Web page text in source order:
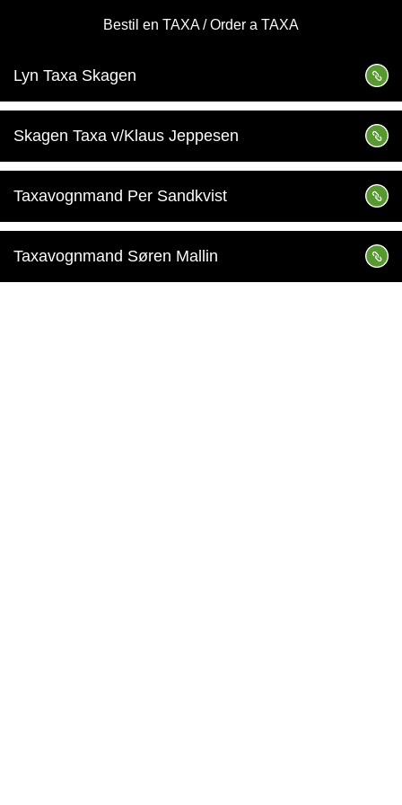
Bestil en TAXA / Order a TAXA
Lyn Taxa Skagen
Skagen Taxa v/Klaus Jeppesen
Taxavognmand Per Sandkvist
Taxavognmand Søren Mallin